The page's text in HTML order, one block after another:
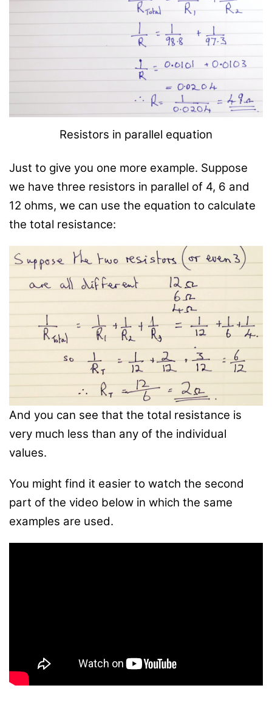
Resistors in parallel equation
Just to give you one more example. Suppose
we have three resistors in parallel of 4, 6 and
12 ohms, we can use the equation to calculate
the total resistance:
And you can see that the total resistance is
very much less than any of the individual
values.
You might find it easier to watch the second
part of the video below in which the same
examples are used.